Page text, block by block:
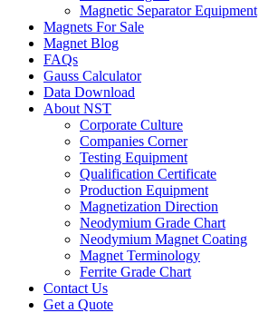
Magnetic Separator Equipment
Magnets For Sale
Magnet Blog
FAQs
Gauss Calculator
Data Download
About NST
Corporate Culture
Companies Corner
Testing Equipment
Qualification Certificate
Production Equipment
Magnetization Direction
Neodymium Grade Chart
Neodymium Magnet Coating
Magnet Terminology
Ferrite Grade Chart
Contact Us
Get a Quote